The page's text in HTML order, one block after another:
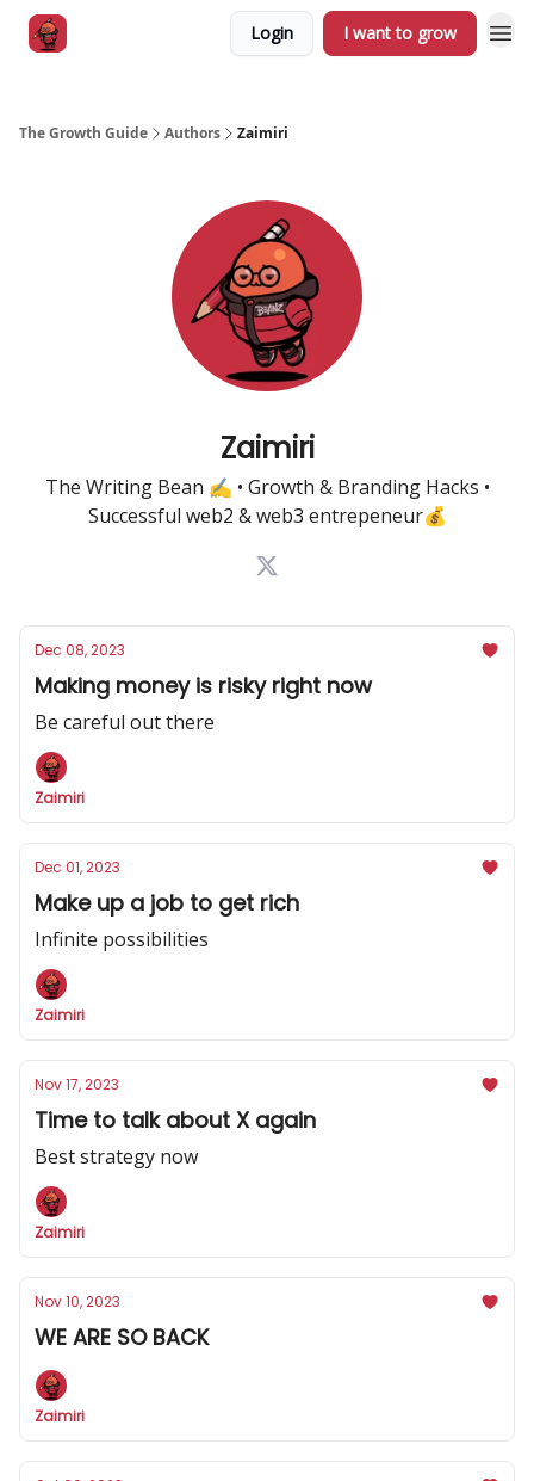
Login I want to grow
The Growth Guide Authors Zaimiri
Zaimiri
The Writing Bean ✍️ • Growth & Branding Hacks •
Successful web2 & web3 entrepeneur💰
Dec 08, 2023
Making money is risky right now
Be careful out there
Zaimiri
Dec 01, 2023
Make up a job to get rich
Infinite possibilities
Zaimiri
Nov 17, 2023
Time to talk about X again
Best strategy now
Zaimiri
Nov 10, 2023
WE ARE SO BACK
Zaimiri